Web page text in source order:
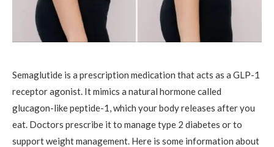
Semaglutide is a prescription medication that acts as a GLP-1
receptor agonist. It mimics a natural hormone called
glucagon-like peptide-1, which your body releases after you
eat. Doctors prescribe it to manage type 2 diabetes or to
support weight management. Here is some information about